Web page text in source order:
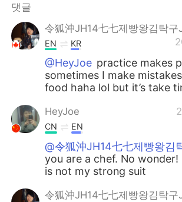
댓글
令狐沖JH14七七제빵왕김탁구
EN KR
@HeyJoe practice makes
sometimes I make
food haha lol but it’s take
HeyJoe
CN EN
@令狐沖JH14七七제빵왕김
you are a chef. No wonder!
is not my strong suit
令狐沖JH14七七제빵왕김탁구